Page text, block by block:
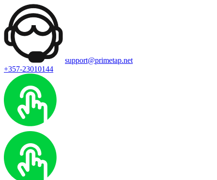
support@primetap.net
+357-23010144